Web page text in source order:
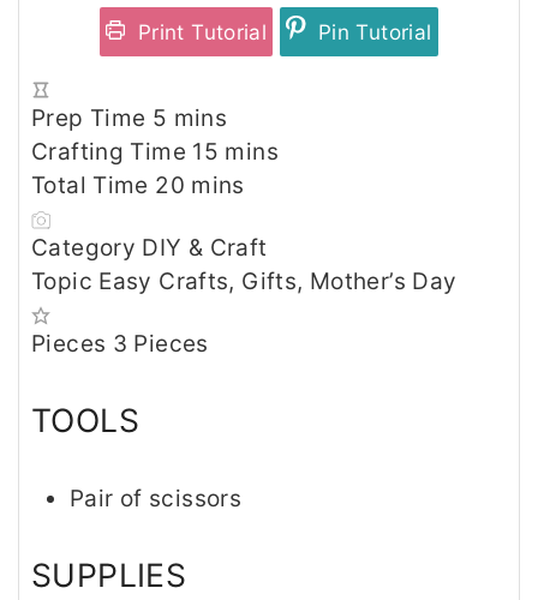
Print Tutorial Pin Tutorial
Prep Time 5 m
i
n
t
e
mins
Crafting Time 15 m
i
u
t
mins
Total Time 20m
n
u
e
mins
Category DIY & Craft
Topic Easy Crafts, Gifts, Mother’s Day
Pieces 3 Pieces
TOOLS
Pair of scissors
SUPPLIES